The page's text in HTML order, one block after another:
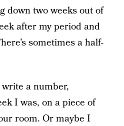
down two weeks out of
after my period and
sometimes a half-
a number,
I was, on a piece of
room. Or maybe I